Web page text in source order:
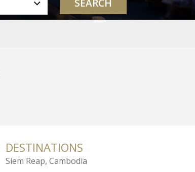
DESTINATIONS
Siem Reap, Cambodia